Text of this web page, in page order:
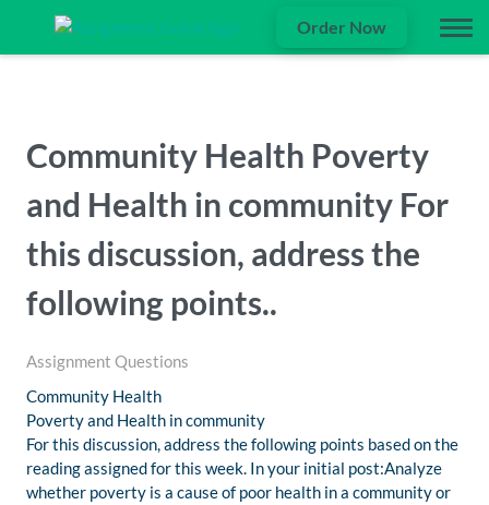
Order Now
Community Health Poverty
and Health in community For
this discussion, address the
following points..
Assignment Questions
Community Health
Poverty and Health in community
For this discussion, address the following points based on the
reading assigned for this week. In your initial post:Analyze
whether poverty is a cause of poor health in a community or